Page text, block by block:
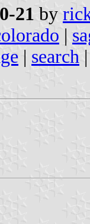
21 by
|
| search